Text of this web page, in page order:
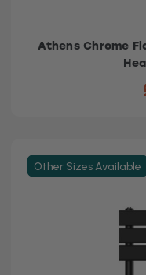
Athens Chrome
Other Sizes Available